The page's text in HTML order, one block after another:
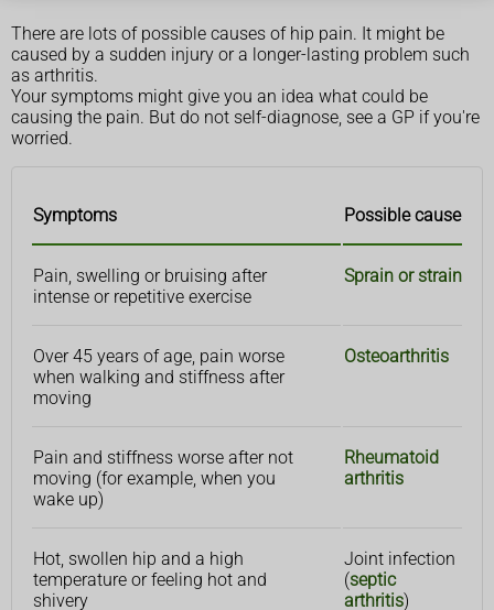
There are lots of possible causes of hip pain. It might be
caused by a sudden injury or a longer-lasting problem such
as arthritis.
Your symptoms might give you an idea what could be
causing the pain. But do not self-diagnose, see a GP if you're
worried.
Symptoms Possible cause
Pain, swelling or bruising after
intense or repetitive exercise
Sprain or strain
Over 45 years of age, pain worse
when walking and stiffness after
moving
Osteoarthritis
Pain and stiffness worse after not
moving (for example, when you
wake up)
Rheumatoid
arthritis
Hot, swollen hip and a high
temperature or feeling hot and
shivery
Joint infection
(septic
arthritis)